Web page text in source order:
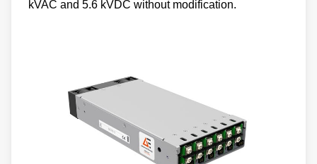
kVAC and 5.6 kVDC without modification.